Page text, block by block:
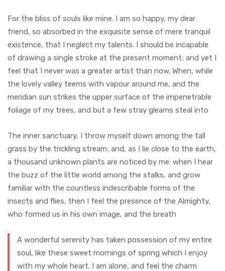
For the bliss of souls like mine. I am so happy, my dear
friend, so absorbed in the exquisite sense of mere tranquil
existence, that I neglect my talents. I should be incapable
of drawing a single stroke at the present moment; and yet I
feel that I never was a greater artist than now. When, while
the lovely valley teems with vapour around me, and the
meridian sun strikes the upper surface of the impenetrable
foliage of my trees, and but a few stray gleams steal into
The inner sanctuary, I throw myself down among the tall
grass by the trickling stream; and, as I lie close to the earth,
a thousand unknown plants are noticed by me: when I hear
the buzz of the little world among the stalks, and grow
familiar with the countless indescribable forms of the
insects and flies, then I feel the presence of the Almighty,
who formed us in his own image, and the breath
A wonderful serenity has taken possession of my entire
soul, like these sweet mornings of spring which I enjoy
with my whole heart. I am alone, and feel the charm